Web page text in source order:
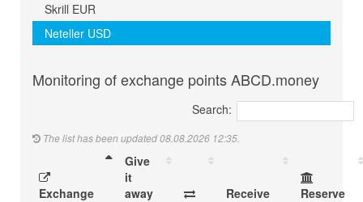
Skrill EUR
Neteller USD
Monitoring of exchange points ABCD.money
Search:
The list has been updated 08.08.2026 12:35.
Exchange
Give
it
away
Receive
Reserve